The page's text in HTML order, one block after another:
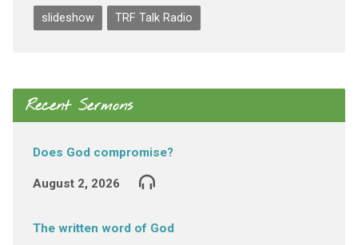
slideshow TRF Talk Radio
Recent Sermons
Does God compromise?
August 2, 2026
The written word of God